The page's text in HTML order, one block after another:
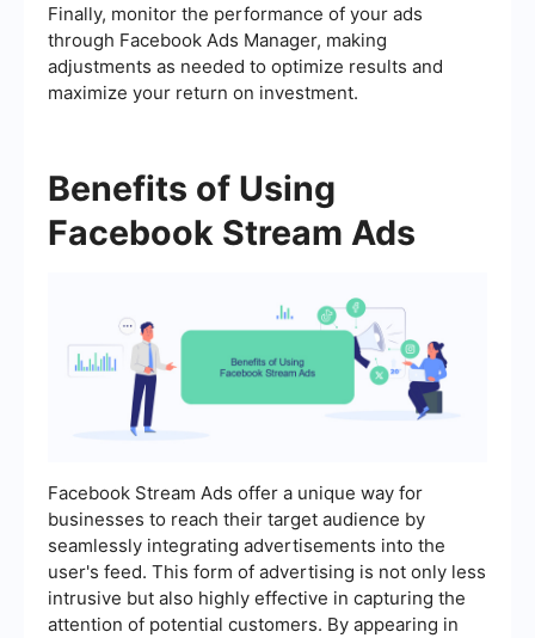
Finally, monitor the performance of your ads
through Facebook Ads Manager, making
adjustments as needed to optimize results and
maximize your return on investment.
Benefits of Using
Facebook Stream Ads
Facebook Stream Ads offer a unique way for
businesses to reach their target audience by
seamlessly integrating advertisements into the
user's feed. This form of advertising is not only less
intrusive but also highly effective in capturing the
attention of potential customers. By appearing in